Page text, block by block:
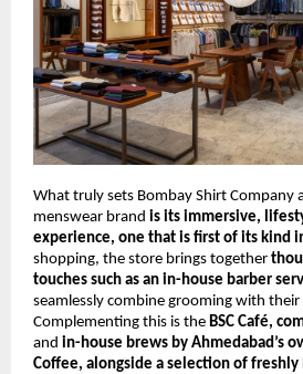
What truly sets Bombay Shirt Company
menswear brand is its immersive,
experience, one that is first of its kind
shopping, the store brings together
touches such as an in-house barber
seamlessly combine grooming with
Complementing this is the BSC Café,
and in-house brews by Ahmedabad’s
Coffee, alongside a selection of freshly